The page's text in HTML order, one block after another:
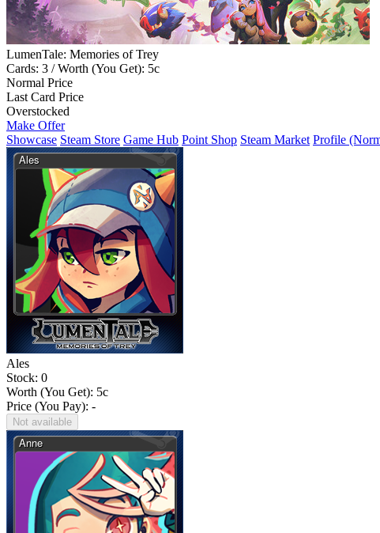
LumenTale: Memories of Trey
Cards: 3 / Worth (You Get): 5c
Normal Price
Last Card Price
Overstocked
Make Offer
Showcase Steam Store Game Hub Point Shop Steam Market Profile
Ales
Stock: 0
Worth (You Get): 5c
Price (You Pay): -
Not available